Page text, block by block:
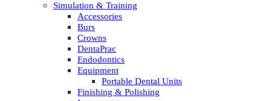
Simulation & Training
Accessories
Burs
Crowns
DentaPrac
Endodontics
Equipment
Portable Dental Units
Finishing & Polishing